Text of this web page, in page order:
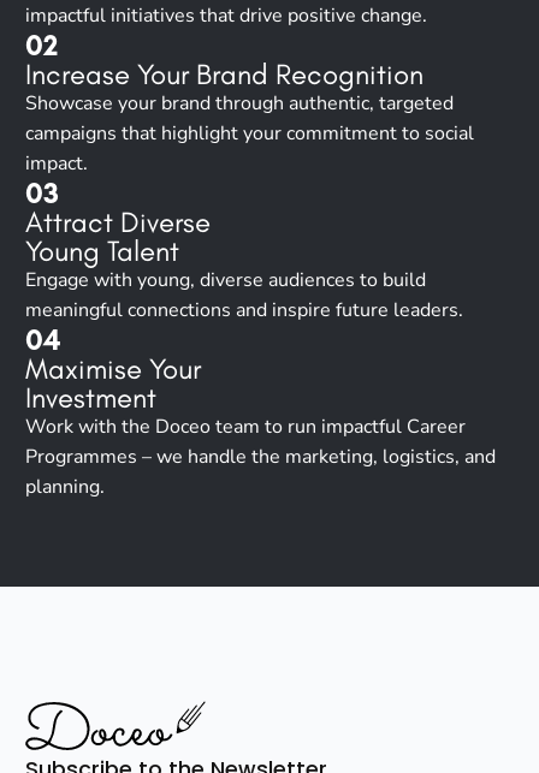
impactful initiatives that drive positive change.
02
Increase Your Brand Recognition
Showcase your brand through authentic, targeted
campaigns that highlight your commitment to social
impact.
03
Attract Diverse
Young Talent
Engage with young, diverse audiences to build
meaningful connections and inspire future leaders.
04
Maximise Your
Investment
Work with the Doceo team to run impactful Career
Programmes – we handle the marketing, logistics, and
planning.